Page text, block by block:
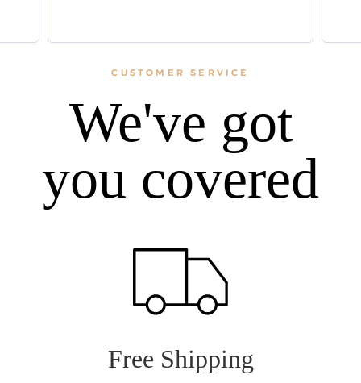
CUSTOMER SERVICE
We've got
you covered
Free Shipping